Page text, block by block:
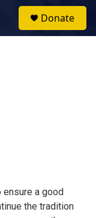
Donate
ensure a good
the tradition